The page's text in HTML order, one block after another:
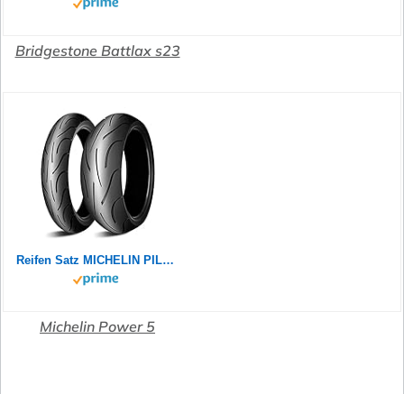
Bridgestone Battlax s23
Reifen Satz MICHELIN PILOT POWER 2CT 180/55 ZR17 73W + 120/70 ZR17 58W Motorradreifen Set
Michelin Power 5